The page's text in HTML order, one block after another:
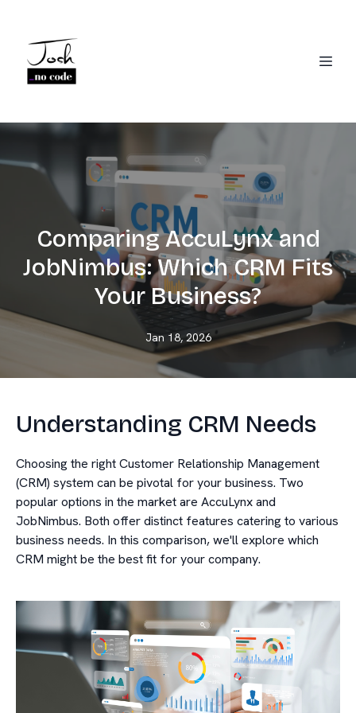
Comparing AccuLynx and
JobNimbus: Which CRM Fits
Your Business?
Jan 18, 2026
Understanding CRM Needs
Choosing the right Customer Relationship Management
(CRM) system can be pivotal for your business. Two
popular options in the market are AccuLynx and
JobNimbus. Both offer distinct features catering to various
business needs. In this comparison, we'll explore which
CRM might be the best fit for your company.